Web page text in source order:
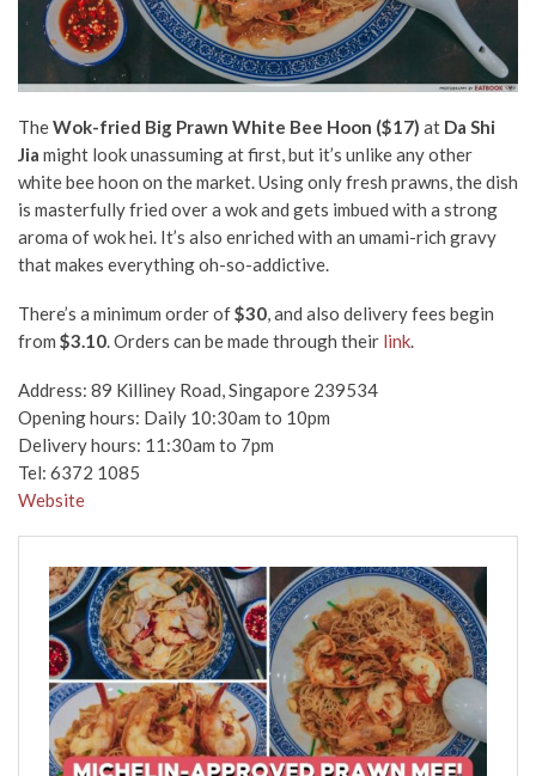
TheWok-fried Big Prawn White Bee Hoon ($17) at Da Shi
Jia might look unassuming at first, but it’s unlike any other
white bee hoon on the market. Using only fresh prawns, the dish
is masterfully fried over a wok and gets imbued with a strong
aroma of wok hei. It’s also enriched with an umami-rich gravy
that makes everything oh-so-addictive.
There’s a minimum order of$30, and also delivery fees begin
from $3.10. Orders can be made through their link.
Address: 89 Killiney Road, Singapore 239534
Opening hours: Daily 10:30am to 10pm
Delivery hours: 11:30am to 7pm
Tel: 6372 1085
Website